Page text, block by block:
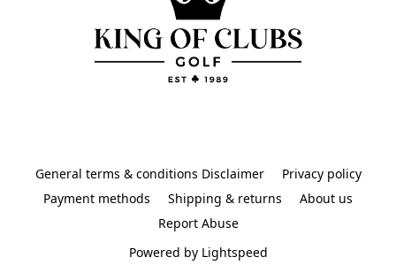
General terms & conditions Disclaimer
Privacy policy
Payment methods
Shipping & returns
About us
Report Abuse
Powered by Lightspeed